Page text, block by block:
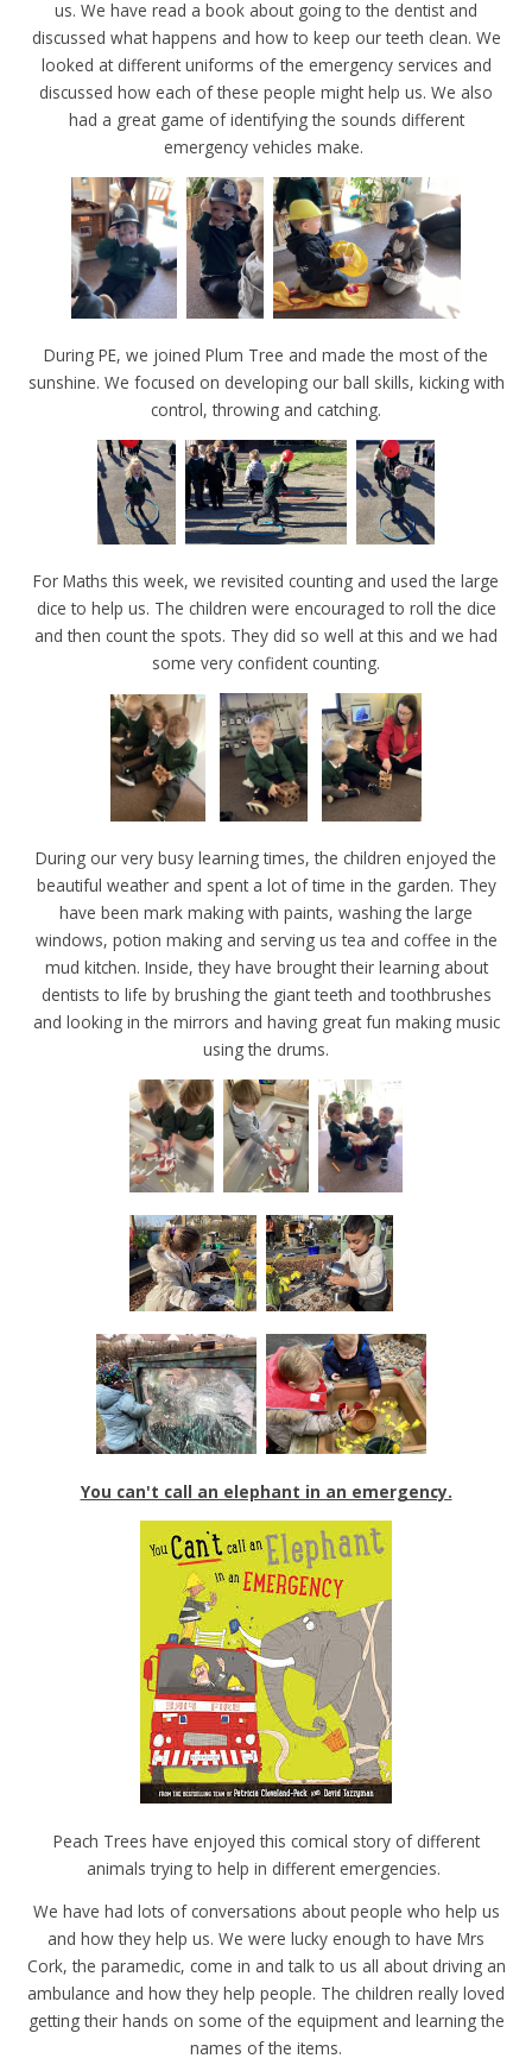
us. We have read a book about going to the dentist and
discussed what happens and how to keep our teeth clean. We
looked at different uniforms of the emergency services and
discussed how each of these people might help us. We also
had a great game of identifying the sounds different
emergency vehicles make.
During PE, we joined Plum Tree and made the most of the
sunshine. We focused on developing our ball skills, kicking with
control, throwing and catching.
For Maths this week, we revisited counting and used the large
dice to help us. The children were encouraged to roll the dice
and then count the spots. They did so well at this and we had
some very confident counting.
During our very busy learning times, the children enjoyed the
beautiful weather and spent a lot of time in the garden. They
have been mark making with paints, washing the large
windows, potion making and serving us tea and coffee in the
mud kitchen. Inside, they have brought their learning about
dentists to life by brushing the giant teeth and toothbrushes
and looking in the mirrors and having great fun making music
using the drums.
You can't call an elephant in an emergency.
Peach Trees have enjoyed this comical story of different
animals trying to help in different emergencies.
We have had lots of conversations about people who help us
and how they help us. We were lucky enough to have Mrs
Cork, the paramedic, come in and talk to us all about driving an
ambulance and how they help people. The children really loved
getting their hands on some of the equipment and learning the
names of the items.